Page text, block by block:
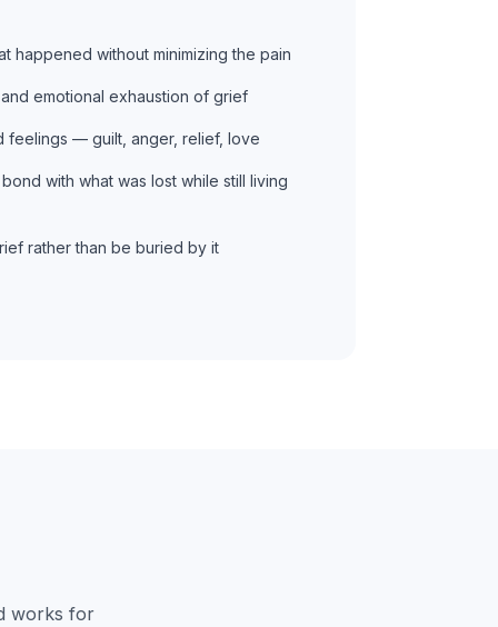
happened without minimizing the pain
emotional exhaustion of grief
feelings — guilt, anger, relief, love
with what was lost while still living
rather than be buried by it
works for